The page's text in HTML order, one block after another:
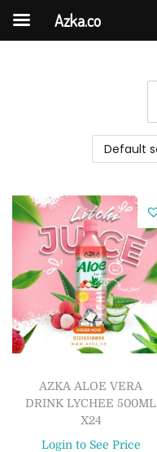
AZKA ALOE VERA
DRINK LYCHEE 500ML
X24
Login to See Price
Azka.co